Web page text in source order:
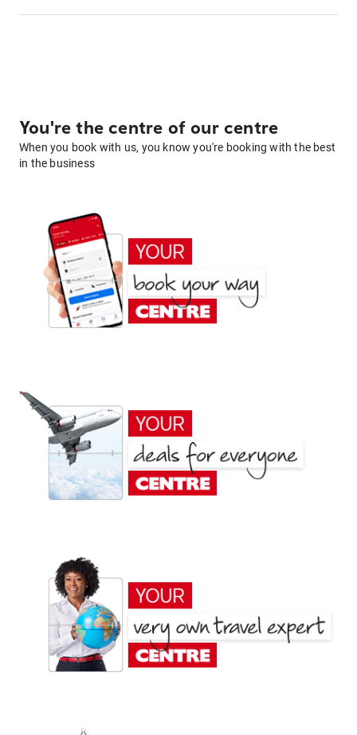
You're the centre of our centre
When you book with us, you know you're booking with the best
in the business